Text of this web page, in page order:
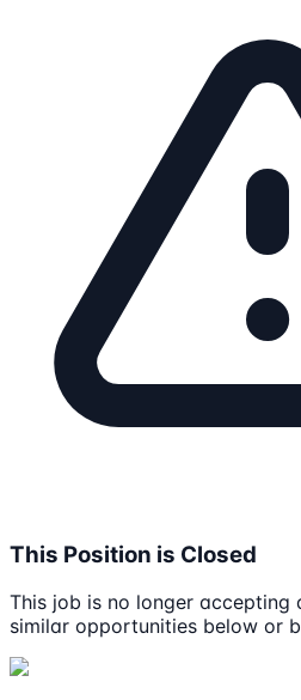
This Position is Closed
This job is no longer accepting
similar opportunities below or